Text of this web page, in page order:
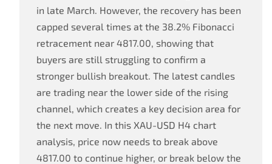
in late March. However, the recovery has been
capped several times at the 38.2% Fibonacci
retracement near 4817.00, showing that
buyers are still struggling to confirm a
stronger bullish breakout. The latest candles
are trading near the lower side of the rising
channel, which creates a key decision area for
the next move. In this XAU-USD H4 chart
analysis, price now needs to break above
4817.00 to continue higher, or break below the